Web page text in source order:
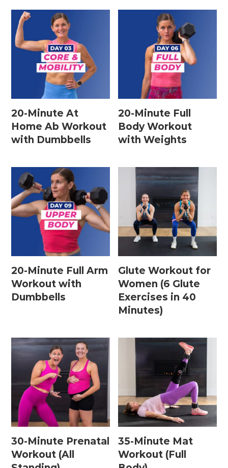
HIIT Workouts
Leg / Knee Injury Workouts
Low Impact Workouts
Lower Body Workouts
Mat / Chair Workouts
Mobility Workouts
Strength and HIIT Workouts
Strength Training Workouts
Upper Body Workouts
Workouts for Runners
Yoga + Stretching Workouts
Most Popular Workouts
Postpartum Workouts
Postpartum Abs + Core (Diastasis Recti
Postpartum Strength Training
Pregnancy Workouts
Prenatal Abs + Core
Prenatal Cardio
20-Minute At
Home Ab Workout
with Dumbbells
20-Minute Full
Body Workout
with Weights
20-Minute Full Arm
Workout with
Dumbbells
Glute Workout for
Women (6 Glute
Exercises in 40
Minutes)
30-Minute Prenatal
Workout (All
35-Minute Mat
Workout (Full